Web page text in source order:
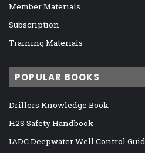
Member Materials
Subscription
Training Materials
POPULAR BOOKS
Drillers Knowledge Book
H2S Safety Handbook
IADC Deepwater Well Control